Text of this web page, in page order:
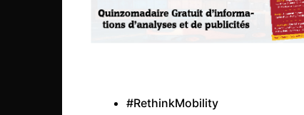
#RethinkMobility